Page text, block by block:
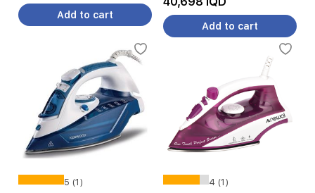
Add to cart
Add to cart
5 (1) 4 (1)